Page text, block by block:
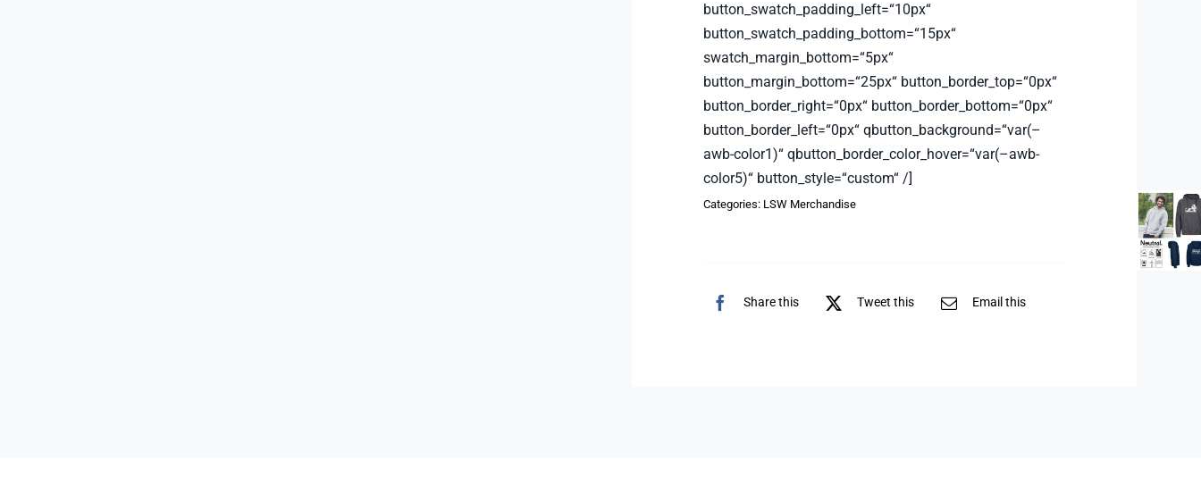
button_swatch_padding_left=“10px“
button_swatch_padding_bottom=“15px“
swatch_margin_bottom=“5px“
button_margin_bottom=“25px“ button_border_top=“0px“
button_border_right=“0px“ button_border_bottom=“0px“
button_border_left=“0px“ qbutton_background=“var(–
awb-color1)“ qbutton_border_color_hover=“var(–awb-
color5)“ button_style=“custom“ /]
Categories: LSW Merchandise
Share this Tweet this Email this